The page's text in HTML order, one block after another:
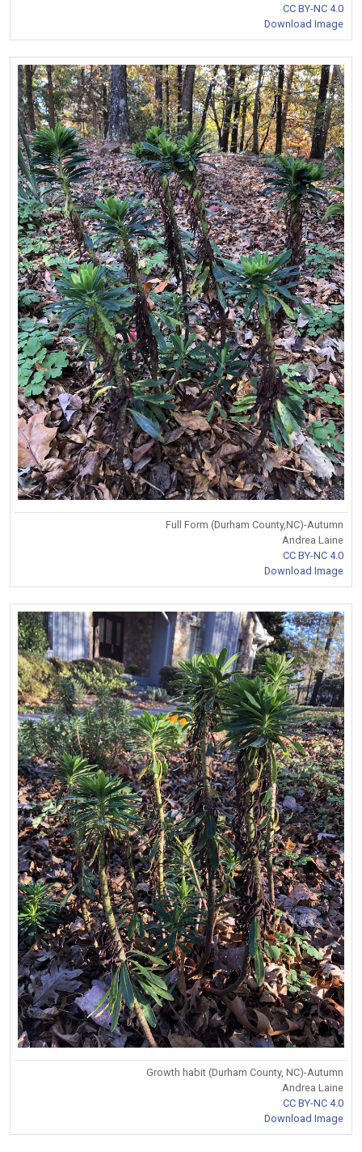
CC BY-NC 4.0
Download Image
Full Form (Durham County,NC)-Autumn
Andrea Laine
CC BY-NC 4.0
Download Image
Growth habit (Durham County, NC)-Autumn
Andrea Laine
CC BY-NC 4.0
Download Image